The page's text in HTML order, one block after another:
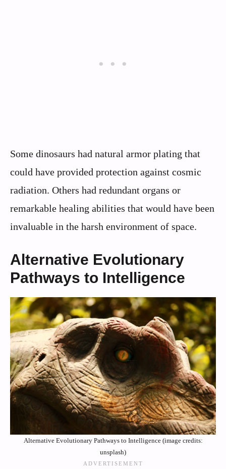
Some dinosaurs had natural armor plating that
could have provided protection against cosmic
radiation. Others had redundant organs or
remarkable healing abilities that would have been
invaluable in the harsh environment of space.
Alternative Evolutionary
Pathways to Intelligence
Alternative Evolutionary Pathways to Intelligence (image credits:
unsplash)